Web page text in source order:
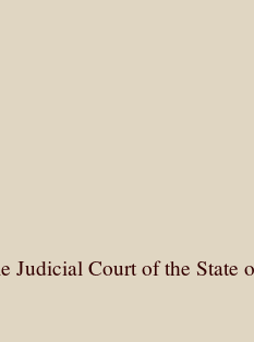
Judicial Court of the State